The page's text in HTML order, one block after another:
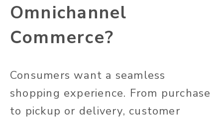
Omnichannel
Commerce?
Consumers want a seamless
shopping experience. From purchase
to pickup or delivery, customer